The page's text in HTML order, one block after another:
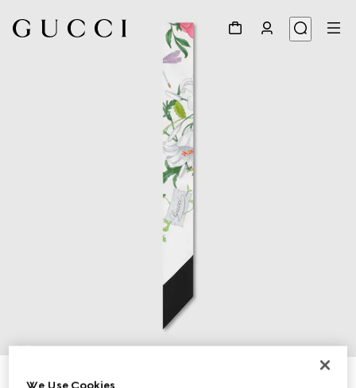
1/2
Printed silk twill ribbon